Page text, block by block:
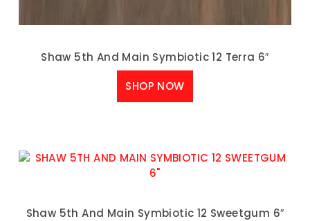
Shaw 5th And Main Symbiotic 12 Terra 6″
SHOP NOW
Shaw 5th And Main Symbiotic 12 Sweetgum 6″